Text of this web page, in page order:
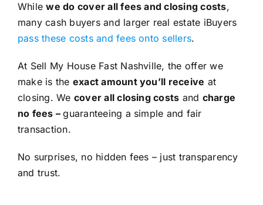
Whilewe do cover all fees and closing costs,
many cash buyers and larger real estate iBuyers
pass these costs and fees onto sellers.
At Sell My House Fast Nashville, the offer we
make is the exact amount you’ll receive at
closing. We cover all closing costs and charge
no fees –guaranteeing a simple and fair
transaction.
No surprises, no hidden fees – just transparency
and trust.